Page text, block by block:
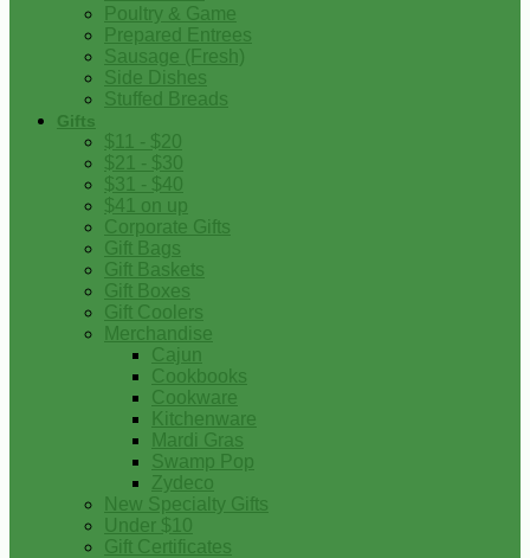
Poultry & Game
Prepared Entrees
Sausage (Fresh)
Side Dishes
Stuffed Breads
Gifts
$11 - $20
$21 - $30
$31 - $40
$41 on up
Corporate Gifts
Gift Bags
Gift Baskets
Gift Boxes
Gift Coolers
Merchandise
Cajun
Cookbooks
Cookware
Kitchenware
Mardi Gras
Swamp Pop
Zydeco
New Specialty Gifts
Under $10
Gift Certificates